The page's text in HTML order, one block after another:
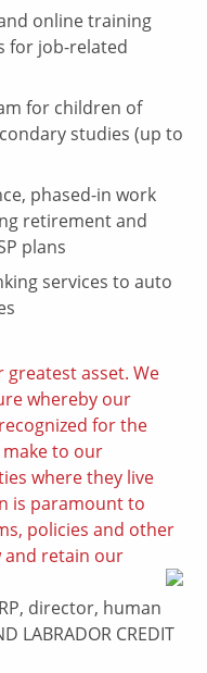
online training
for job-related
for children of
studies (up to
phased-in work
retirement and
plans
services to auto
greatest asset. We
whereby our
for the
to our
where they live
is paramount to
policies and other
and retain our
director, human
LABRADOR CREDIT